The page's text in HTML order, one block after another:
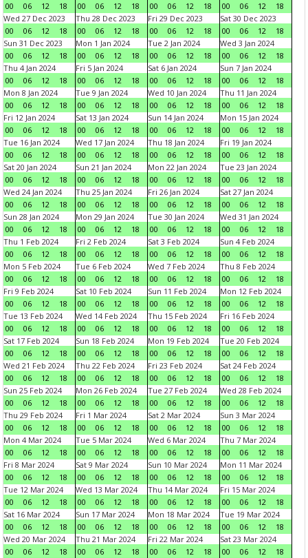
00
06 12 18
00
06 12 18
00
06 12 18
00
06 12
18
Wed 27 Dec 2023
00
06 12 18
Thu 28 Dec 2023
00
06 12 18
Fri 29 Dec 2023
00
06 12 18
Sat 30 Dec 2023
00
06 12
18
Sun 31 Dec 2023
00
06 12 18
Mon 1 Jan 2024
00
06 12 18
Tue 2 Jan 2024
00
06 12 18
Wed 3 Jan 2024
00
06 12
18
Thu 4 Jan 2024
00
06 12 18
Fri 5 Jan 2024
00
06 12 18
Sat 6 Jan 2024
00
06 12 18
Sun 7 Jan 2024
00
06 12
18
Mon 8 Jan 2024
00
06 12 18
Tue 9 Jan 2024
00
06 12 18
Wed 10 Jan 2024
00
06 12 18
Thu 11 Jan 2024
00
06 12
18
Fri 12 Jan 2024
00
06 12 18
Sat 13 Jan 2024
00
06 12 18
Sun 14 Jan 2024
00
06 12 18
Mon 15 Jan 2024
00
06 12
18
Tue 16 Jan 2024
00
06 12 18
Wed 17 Jan 2024
00
06 12 18
Thu 18 Jan 2024
00
06 12 18
Fri 19 Jan 2024
00
06 12
18
Sat 20 Jan 2024
00
06 12 18
Sun 21 Jan 2024
00
06 12 18
Mon 22 Jan 2024
00
06 12 18
Tue 23 Jan 2024
00
06 12
18
Wed 24 Jan 2024
00
06 12 18
Thu 25 Jan 2024
00
06 12 18
Fri 26 Jan 2024
00
06 12 18
Sat 27 Jan 2024
00
06 12
18
Sun 28 Jan 2024
00
06 12 18
Mon 29 Jan 2024
00
06 12 18
Tue 30 Jan 2024
00
06 12 18
Wed 31 Jan 2024
00
06 12
18
Thu 1 Feb 2024
00
06 12 18
Fri 2 Feb 2024
00
06 12 18
Sat 3 Feb 2024
00
06 12 18
Sun 4 Feb 2024
00
06 12
18
Mon 5 Feb 2024
00
06 12 18
Tue 6 Feb 2024
00
06 12 18
Wed 7 Feb 2024
00
06 12 18
Thu 8 Feb 2024
00
06 12
18
Fri 9 Feb 2024
00
06 12 18
Sat 10 Feb 2024
00
06 12 18
Sun 11 Feb 2024
00
06 12 18
Mon 12 Feb 2024
00
06 12
18
Tue 13 Feb 2024
00
06 12 18
Wed 14 Feb 2024
00
06 12 18
Thu 15 Feb 2024
00
06 12 18
Fri 16 Feb 2024
00
06 12
18
Sat 17 Feb 2024
00
06 12 18
Sun 18 Feb 2024
00
06 12 18
Mon 19 Feb 2024
00
06 12 18
Tue 20 Feb 2024
00
06 12
18
Wed 21 Feb 2024
00
06 12 18
Thu 22 Feb 2024
00
06 12 18
Fri 23 Feb 2024
00
06 12 18
Sat 24 Feb 2024
00
06 12
18
Sun 25 Feb 2024
00
06 12 18
Mon 26 Feb 2024
00
06 12 18
Tue 27 Feb 2024
00
06 12 18
Wed 28 Feb 2024
00
06 12
18
Thu 29 Feb 2024
00
06 12 18
Fri 1 Mar 2024
00
06 12 18
Sat 2 Mar 2024
00
06 12 18
Sun 3 Mar 2024
00
06 12
18
Mon 4 Mar 2024
00
06 12 18
Tue 5 Mar 2024
00
06 12 18
Wed 6 Mar 2024
00
06 12 18
Thu 7 Mar 2024
00
06 12
18
Fri 8 Mar 2024
00
06 12 18
Sat 9 Mar 2024
00
06 12 18
Sun 10 Mar 2024
00
06 12 18
Mon 11 Mar 2024
00
06 12
18
Tue 12 Mar 2024
00
06 12 18
Wed 13 Mar 2024
00
06 12 18
Thu 14 Mar 2024
00
06 12 18
Fri 15 Mar 2024
00
06 12
18
Sat 16 Mar 2024
00
06 12 18
Sun 17 Mar 2024
00
06 12 18
Mon 18 Mar 2024
00
06 12 18
Tue 19 Mar 2024
00
06 12
18
Wed 20 Mar 2024
00
06 12 18
Thu 21 Mar 2024
00
06 12 18
Fri 22 Mar 2024
00
06 12 18
Sat 23 Mar 2024
00
06 12
18